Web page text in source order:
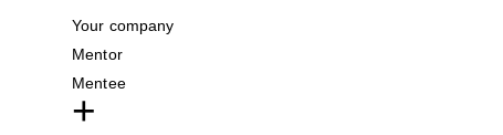
Your company
Mentor
Mentee
+